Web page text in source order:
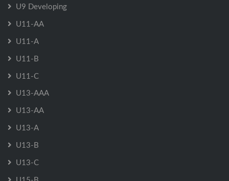
U9 Developing
U11-AA
U11-A
U11-B
U11-C
U13-AAA
U13-AA
U13-A
U13-B
U13-C